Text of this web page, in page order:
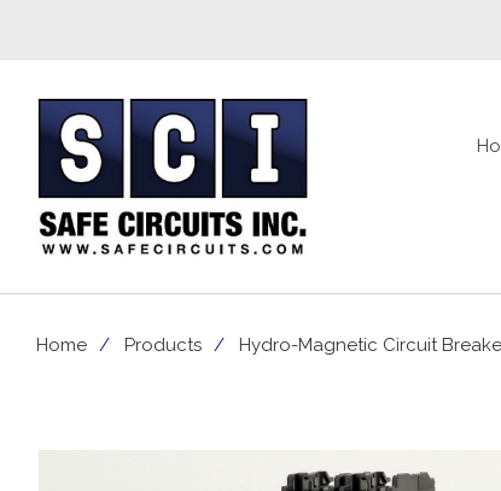
Home Products Hydro-Magnetic Circuit